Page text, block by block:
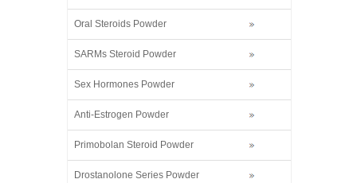
Oral Steroids Powder
SARMs Steroid Powder
Sex Hormones Powder
Anti-Estrogen Powder
Primobolan Steroid Powder
Drostanolone Series Powder